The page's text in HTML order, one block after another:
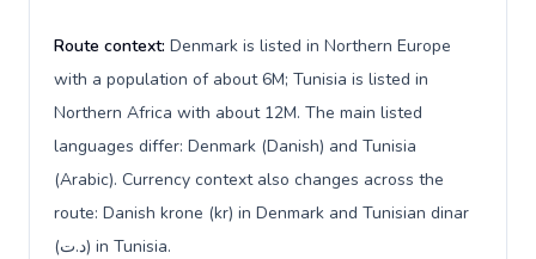
Route context: Denmark is listed in Northern Europe
with a population of about 6M; Tunisia is listed in
Northern Africa with about 12M. The main listed
languages differ: Denmark (Danish) and Tunisia
(Arabic). Currency context also changes across the
route: Danish krone (kr) in Denmark and Tunisian dinar
(د.ت) in Tunisia.